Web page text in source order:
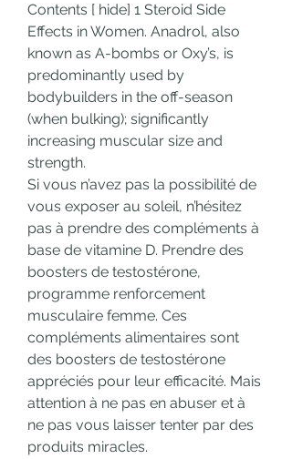
Contents [ hide] 1 Steroid Side
Effects in Women. Anadrol, also
known as A-bombs or Oxy’s, is
predominantly used by
bodybuilders in the off-season
(when bulking); significantly
increasing muscular size and
strength.
Si vous n’avez pas la possibilité de
vous exposer au soleil, n’hésitez
pas à prendre des compléments à
base de vitamine D. Prendre des
boosters de testostérone,
programme renforcement
musculaire femme. Ces
compléments alimentaires sont
des boosters de testostérone
appréciés pour leur efficacité. Mais
attention à ne pas en abuser et à
ne pas vous laisser tenter par des
produits miracles.